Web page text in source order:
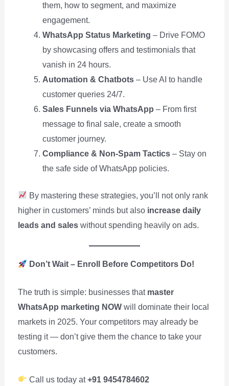
them, how to segment, and maximize
engagement.
WhatsApp Status Marketing – Drive FOMO
by showcasing offers and testimonials that
vanish in 24 hours.
Automation & Chatbots– Use AI to handle
customer queries 24/7.
Sales Funnels via WhatsApp – From first
message to final sale, create a smooth
customer journey.
Compliance & Non-Spam Tactics– Stay on
the safe side of WhatsApp policies.
By mastering these strategies, you’ll not only rank
higher in customers’ minds but also increase daily
leads and saleswithout spending heavily on ads.
Don’t Wait – Enroll Before Competitors Do!
The truth is simple: businesses that master
WhatsApp marketing NOWwill dominate their local
markets in 2025. Your competitors may already be
testing it — don’t give them the chance to take your
customers.
Call us today at+91 9454784602